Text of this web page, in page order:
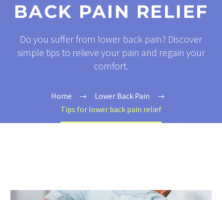
BACK PAIN RELIEF
Do you suffer from lower back pain? Discover
simple tips to relieve your pain and regain your
comfort.
Home
Lower Back Pain
Tips for lower back pain relief